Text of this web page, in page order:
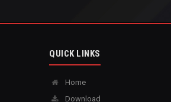
QUICK LINKS
Home
Download